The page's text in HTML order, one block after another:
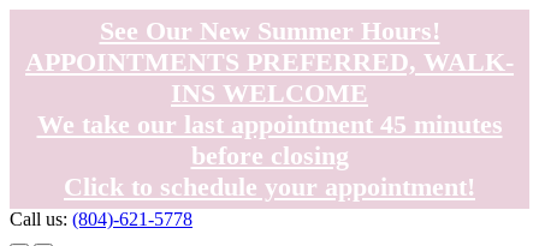
See Our New Summer Hours!
APPOINTMENTS PREFERRED, WALK-
INS WELCOME
We take our last appointment 45 minutes
before closing
Click to schedule your appointment!
Call us: (804)-621-5778